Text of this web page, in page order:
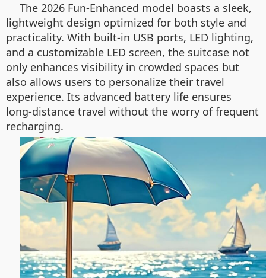
The 2026 Fun-Enhanced model boasts a sleek,
lightweight design optimized for both style and
practicality. With built-in USB ports, LED lighting,
and a customizable LED screen, the suitcase not
only enhances visibility in crowded spaces but
also allows users to personalize their travel
experience. Its advanced battery life ensures
long-distance travel without the worry of frequent
recharging.